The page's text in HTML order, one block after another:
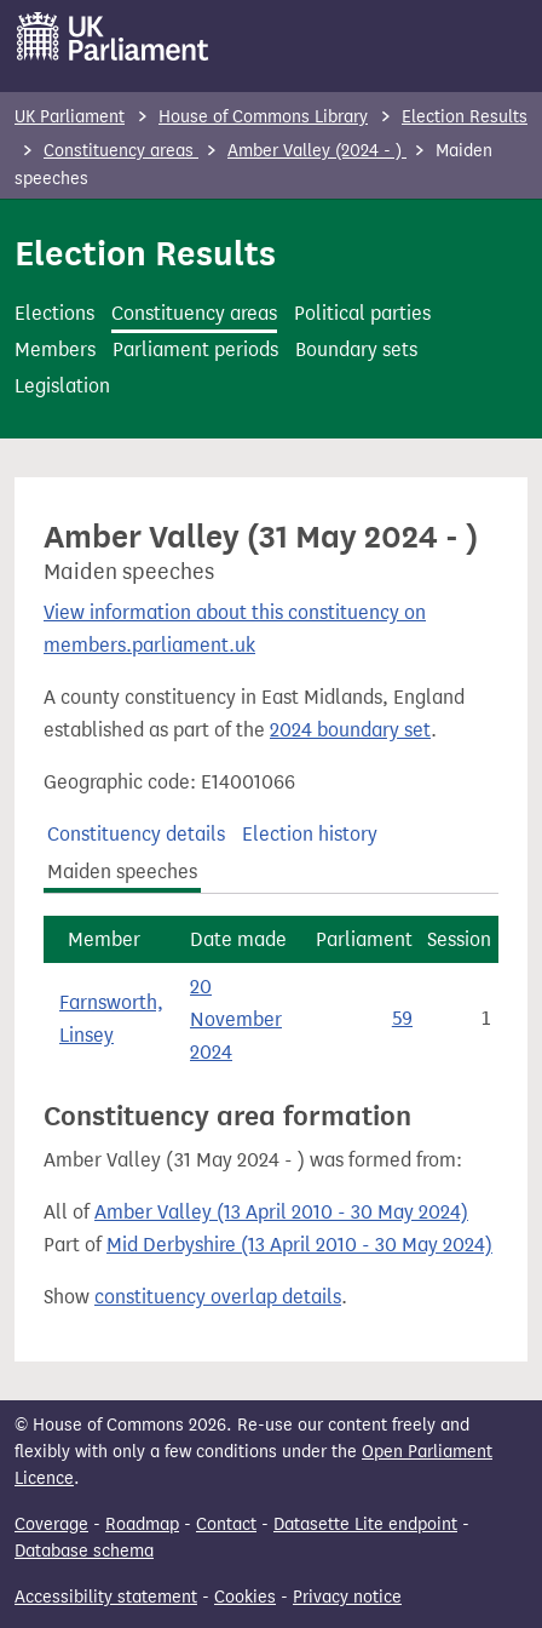
t
UK Parliament House of Commons Library
Election Results
Constituency areas
Amber Valley (2024 - )
Maiden
speeches
Election Results
Elections Constituency areas
Political parties
Members
Parliament periods
Boundary sets
Legislation
Amber Valley (31 May 2024 - )
Maiden speeches
View information about this constituency on
members.parliament.uk
A county constituency in East Midlands, England
established as part of the 2024 boundary set.
Geographic code: E14001066
Constituency details
Election history
Maiden speeches
Member Date made Parliament Session
Farnsworth,
Linsey
20
November
2024
59 1
Constituency area formation
Amber Valley (31 May 2024 - ) was formed from:
All ofAmber Valley (13 April 2010 - 30 May 2024)
Part of Mid Derbyshire (13 April 2010 - 30 May 2024)
Show constituency overlap details.
© House of Commons 2026. Re-use our content freely and
flexibly with only a few conditions under the Open Parliament
Licence.
Coverage - Roadmap - Contact - Datasette Lite endpoint -
Database schema
Accessibility statement - Cookies - Privacy notice